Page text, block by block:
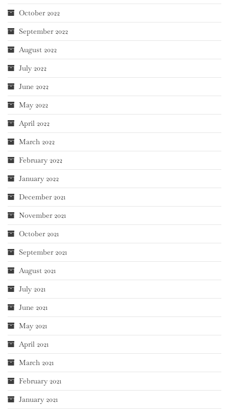
October 2022
September 2022
August 2022
July 2022
June 2022
May 2022
April 2022
March 2022
February 2022
January 2022
December 2021
November 2021
October 2021
September 2021
August 2021
July 2021
June 2021
May 2021
April 2021
March 2021
February 2021
January 2021